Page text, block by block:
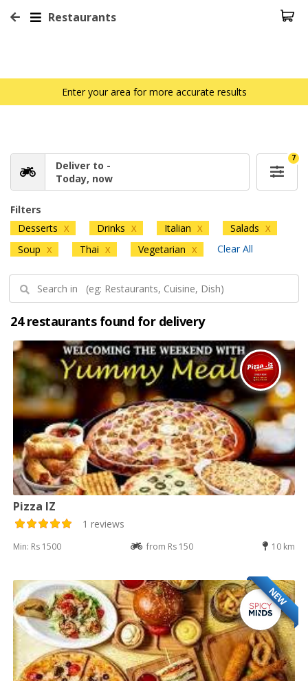
Restaurants
Enter your area for more accurate results
Deliver to -
Today, now
7
Filters
Desserts X Drinks X Italian X Salads X
Soup X Thai X Vegetarian X Clear All
24 restaurants found for delivery
Pizza IZ
1 reviews
Min: Rs 1500 from Rs 150 10 km
NEW